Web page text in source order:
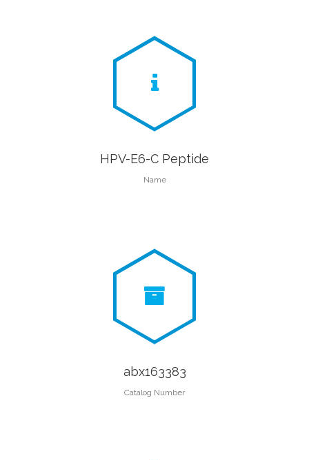
HPV-E6-C Peptide
Name
abx163383
Catalog Number